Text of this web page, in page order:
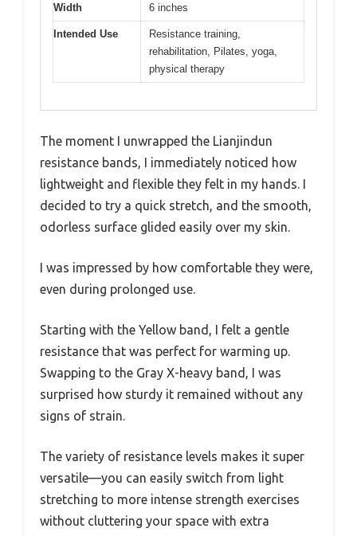
Width 6 inches
Intended Use
Resistance training,
rehabilitation, Pilates, yoga,
physical therapy
The moment I unwrapped the Lianjindun
resistance bands, I immediately noticed how
lightweight and flexible they felt in my hands. I
decided to try a quick stretch, and the smooth,
odorless surface glided easily over my skin.
I was impressed by how comfortable they were,
even during prolonged use.
Starting with the Yellow band, I felt a gentle
resistance that was perfect for warming up.
Swapping to the Gray X-heavy band, I was
surprised how sturdy it remained without any
signs of strain.
The variety of resistance levels makes it super
versatile—you can easily switch from light
stretching to more intense strength exercises
without cluttering your space with extra